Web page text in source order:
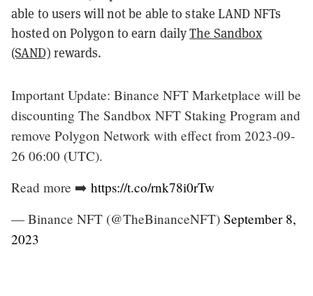
able to users will not be able to stake LAND NFTs
hosted on Polygon to earn dailyThe Sandbox
(SAND) rewards.
Important Update: Binance NFT Marketplace will be
discounting The Sandbox NFT Staking Program and
remove Polygon Network with effect from 2023-09-
26 06:00 (UTC).
Read more ➡️ https://t.co/rnk78i0rTw
— Binance NFT (@TheBinanceNFT) September 8,
2023